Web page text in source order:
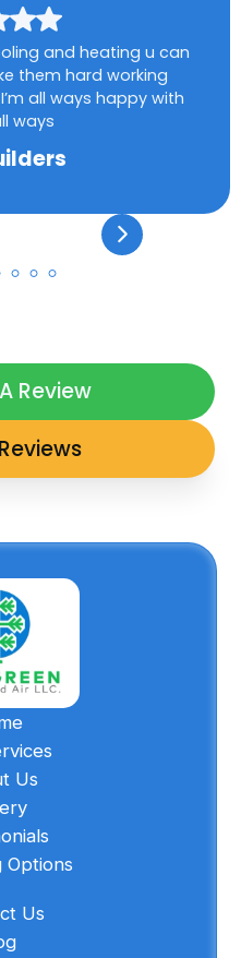
and heating u can
them hard working
all ways happy with
ways
Review
Us
Options
Us